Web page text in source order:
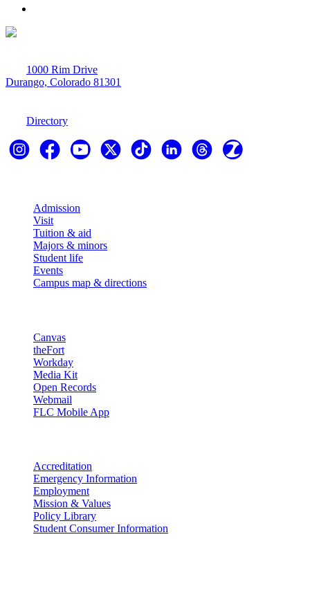
1000 Rim Drive
Durango, Colorado 81301
Directory
Admission
Visit
Tuition & aid
Majors & minors
Student life
Events
Campus map & directions
Canvas
theFort
Workday
Media Kit
Open Records
Webmail
FLC Mobile App
Accreditation
Emergency Information
Employment
Mission & Values
Policy Library
Student Consumer Information